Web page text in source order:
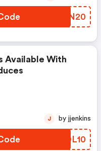
ZSFN20
Available With
BTOL10
J by jjenkins